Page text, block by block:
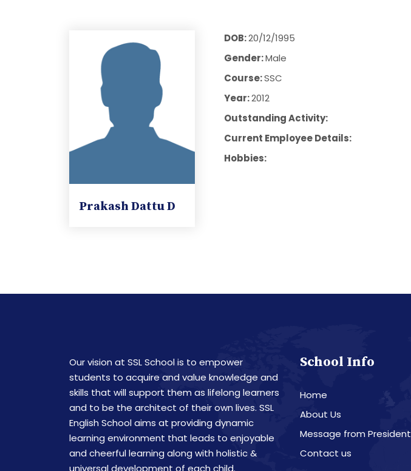
Prakash Dattu D
DOB:20/12/1995
Gender:Male
Course:SSC
Year:2012
Outstanding Activity:
Current Employee Details:
Hobbies:
Our vision at SSL School is to empower
students to acquire and value knowledge and
skills that will support them as lifelong learners
and to be the architect of their own lives. SSL
English School aims at providing dynamic
learning environment that leads to enjoyable
and cheerful learning along with holistic &
universal development of each child.
School Info
Home
About Us
Message from President
Contact us